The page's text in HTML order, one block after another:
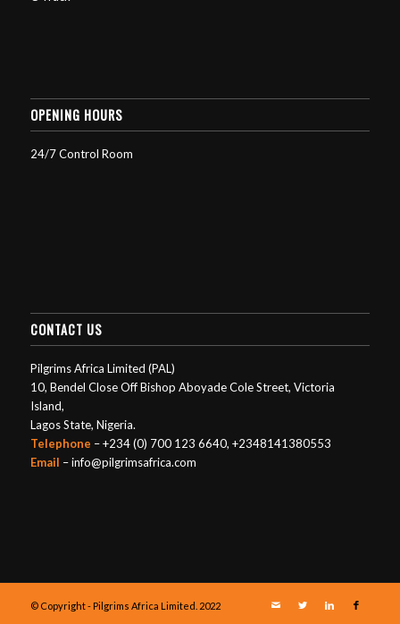
OPENING HOURS
24/7 Control Room
CONTACT US
Pilgrims Africa Limited (PAL)
10, Bendel Close Off Bishop Aboyade Cole Street, Victoria
Island,
Lagos State, Nigeria.
Telephone – +234 (0) 700 123 6640, +2348141380553
Email – info@pilgrimsafrica.com
© Copyright - Pilgrims Africa Limited. 2022